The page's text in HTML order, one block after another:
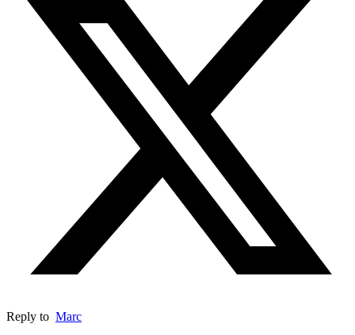
Reply to Marc